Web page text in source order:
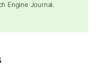
Engine Journal.